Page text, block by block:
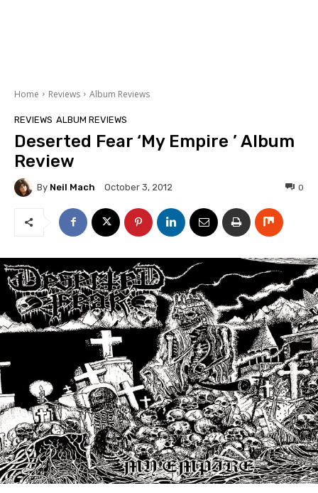
Home Reviews Album Reviews
REVIEWS ALBUM REVIEWS
Deserted Fear ‘My Empire ’ Album
Review
By Neil Mach October 3, 2012 0